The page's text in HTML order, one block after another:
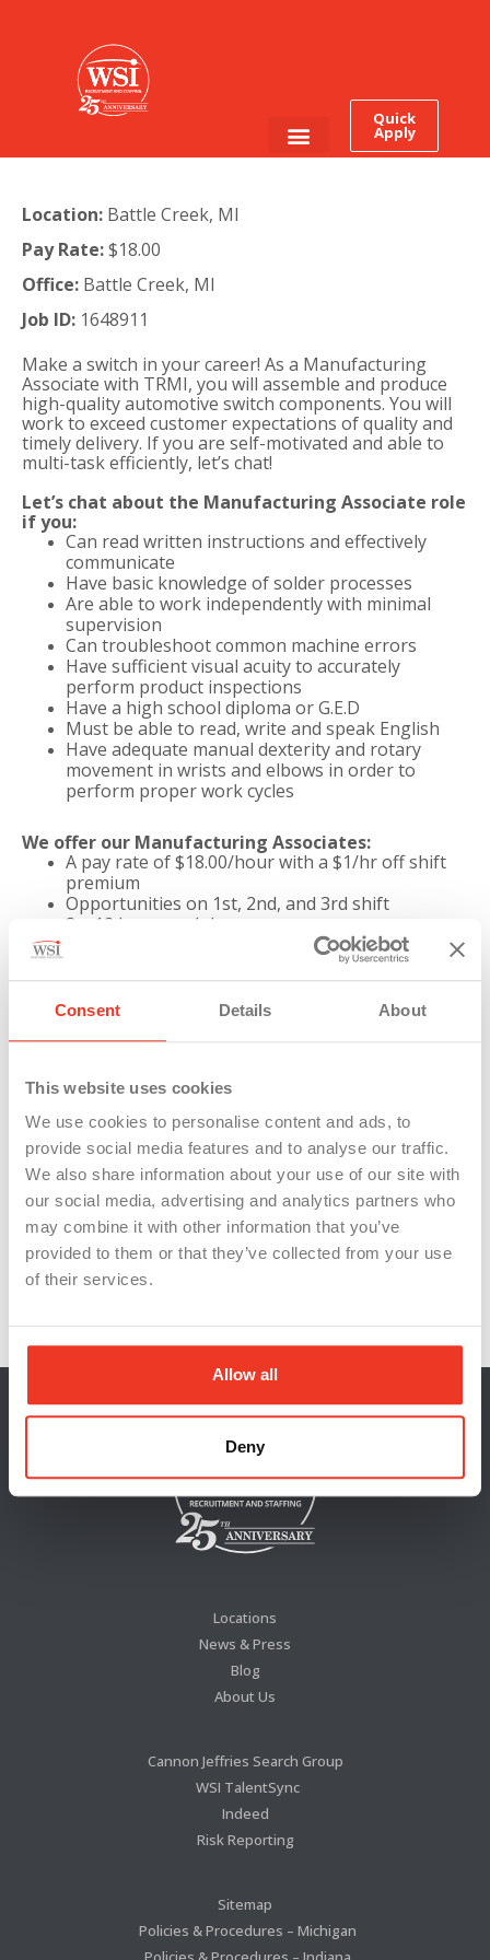
Consent Details About
This website uses cookies
We use cookies to personalise content and ads, to
provide social media features and to analyse our traffic.
We also share information about your use of our site with
our social media, advertising and analytics partners who
may combine it with other information that you’ve
provided to them or that they’ve collected from your use
of their services.
Allow all
Deny
Quick
Apply
Location: Battle Creek, MI
Pay Rate:$18.00
Office: Battle Creek, MI
Job ID: 1648911
Make a switch in your career! As a Manufacturing
Associate with TRMI, you will assemble and produce
high-quality automotive switch components. You will
work to exceed customer expectations of quality and
timely delivery. If you are self-motivated and able to
multi-task efficiently, let’s chat!
Let’s chat about the Manufacturing Associate role
if you:
Can read written instructions and effectively
communicate
Have basic knowledge of solder processes
Are able to work independently with minimal
supervision
Can troubleshoot common machine errors
Have sufficient visual acuity to accurately
perform product inspections
Have a high school diploma or G.E.D
Must be able to read, write and speak English
Have adequate manual dexterity and rotary
movement in wrists and elbows in order to
perform proper work cycles
We offer our Manufacturing Associates:
A pay rate of $18.00/hour with a $1/hr off shift
premium
Opportunities on 1st, 2nd, and 3rd shift
8 – 12 hour workdays
A climate-controlled and extremely clean working
A thorough training program
A $100 bonus when you refer a friend to WSI
are agreeing to receive communication from WSI,
which may include calls, texts, and emails. You have
the option to unsubscribe from email communications
or remove yourself from SMS messaging by replying
stop‘ at any time.
IND3
Locations
News & Press
Blog
About Us
Cannon Jeffries Search Group
WSI TalentSync
Indeed
Risk Reporting
Sitemap
Policies & Procedures – Michigan